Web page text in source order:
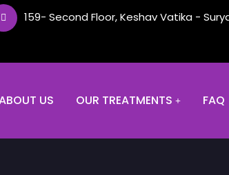
159- Second Floor, Keshav Vatika -
US OUR TREATMENTS FAQ